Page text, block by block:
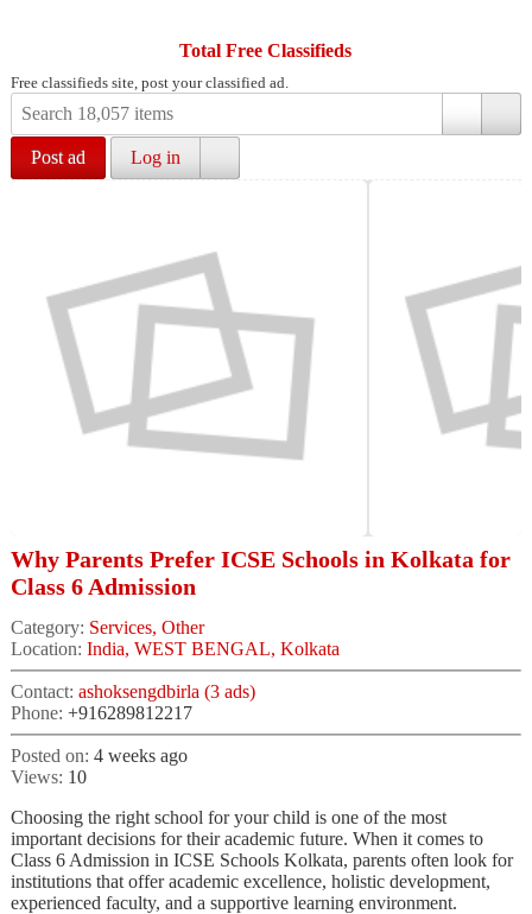
Total Free Classifieds
Free classifieds site, post your classified ad.
Post ad Log in
Why Parents Prefer ICSE Schools in Kolkata for
Class 6 Admission
Category: Services, Other
Location: India, WEST BENGAL, Kolkata
Contact: ashoksengdbirla (3 ads)
Phone: +916289812217
Posted on: 4 weeks ago
Views: 10
Choosing the right school for your child is one of the most
important decisions for their academic future. When it comes to
Class 6 Admission in ICSE Schools Kolkata, parents often look for
institutions that offer academic excellence, holistic development,
experienced faculty, and a supportive learning environment.